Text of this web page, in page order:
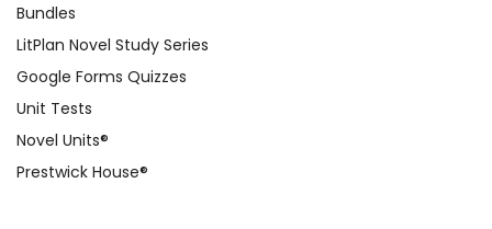
Bundles
LitPlan Novel Study Series
Google Forms Quizzes
Unit Tests
Novel Units®
Prestwick House®